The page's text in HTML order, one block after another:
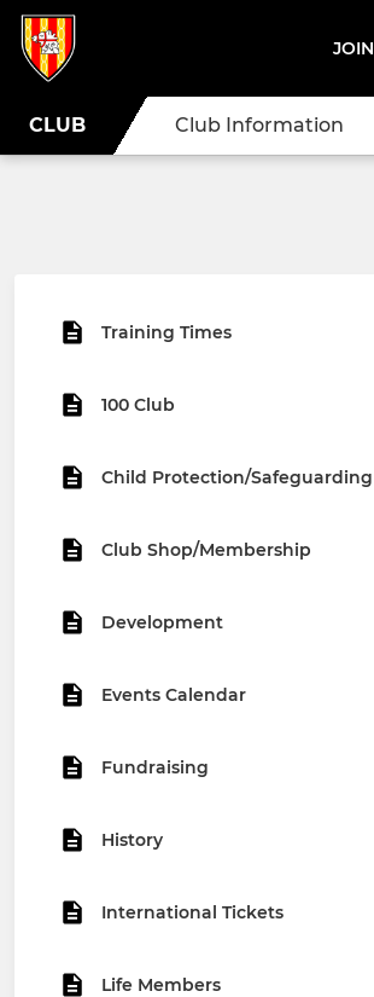
JOIN
CLUB Club Information
Training Times
100 Club
Child Protection/Safeguarding
Club Shop/Membership
Development
Events Calendar
Fundraising
History
International Tickets
Life Members